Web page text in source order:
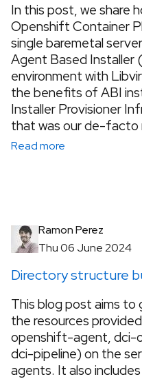
In this post, we share
Openshift Container
single baremetal
Agent Based Installer
environment with
the benefits of ABI
Installer Provisioner
that was our de-facto
Read more
Ramon Perez
Thu 06 June 2024
Directory structure
This blog post aims to
the resources
openshift-agent, dci-
dci-pipeline) on the
agents. It also